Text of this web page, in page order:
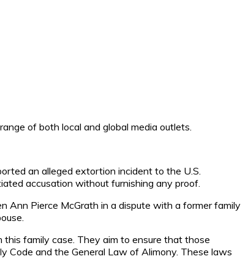
of both local and global media outlets.
an alleged extortion incident to the U.S.
accusation without furnishing any proof.
Ann Pierce McGrath in a dispute with a former family
family case. They aim to ensure that those
Code and the General Law of Alimony. These laws